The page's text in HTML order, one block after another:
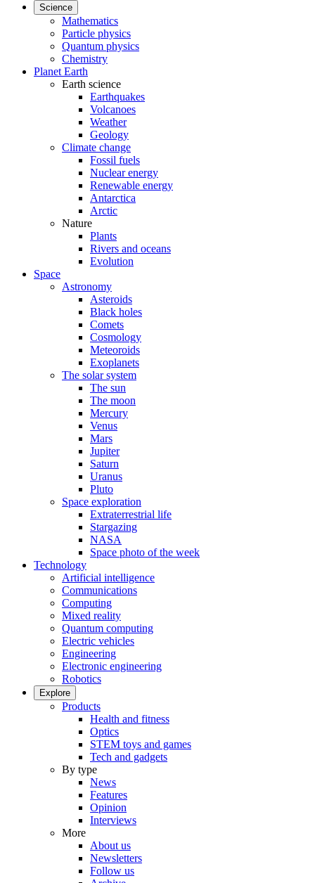
Science
Mathematics
Particle physics
Quantum physics
Chemistry
Planet Earth
Earth science
Earthquakes
Volcanoes
Weather
Geology
Climate change
Fossil fuels
Nuclear energy
Renewable energy
Antarctica
Arctic
Nature
Plants
Rivers and oceans
Evolution
Space
Astronomy
Asteroids
Black holes
Comets
Cosmology
Meteoroids
Exoplanets
The solar system
The sun
The moon
Mercury
Venus
Mars
Jupiter
Saturn
Uranus
Pluto
Space exploration
Extraterrestrial life
Stargazing
NASA
Space photo of the week
Technology
Artificial intelligence
Communications
Computing
Mixed reality
Quantum computing
Electric vehicles
Engineering
Electronic engineering
Robotics
Explore
Products
Health and fitness
Optics
STEM toys and games
Tech and gadgets
By type
News
Features
Opinion
Interviews
More
About us
Newsletters
Follow us